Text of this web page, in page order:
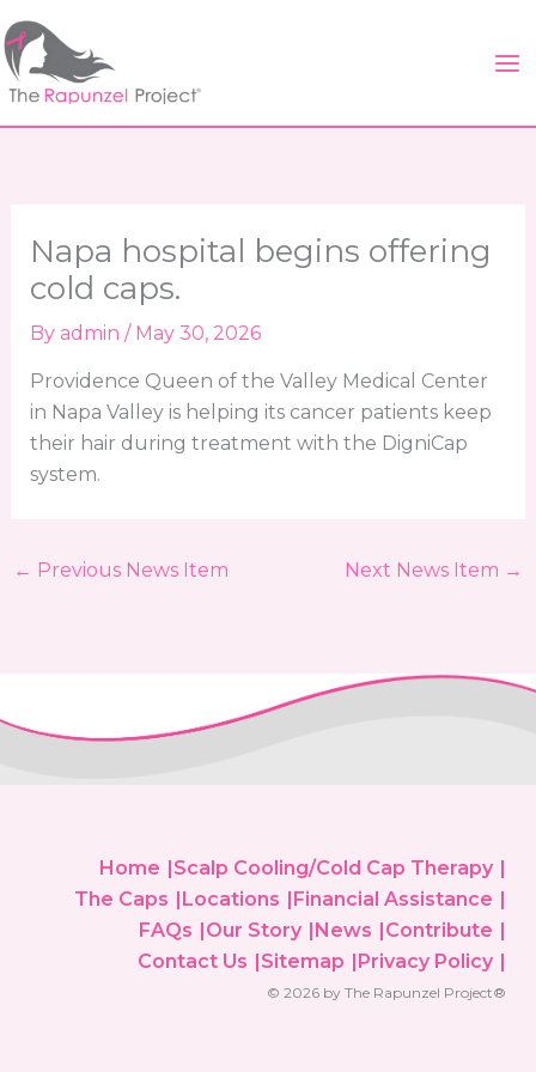
to
content
Napa hospital begins offering
cold caps.
By admin / May 30, 2026
Providence Queen of the Valley Medical Center
in Napa Valley is helping its cancer patients keep
their hair during treatment with the DigniCap
system.
← Previous News Item Next News Item →
Home
Scalp Cooling/Cold Cap Therapy
The Caps
Locations
Financial Assistance
FAQs
Our Story News
Contribute
Contact Us
Sitemap Privacy Policy
© 2026 by The Rapunzel Project®